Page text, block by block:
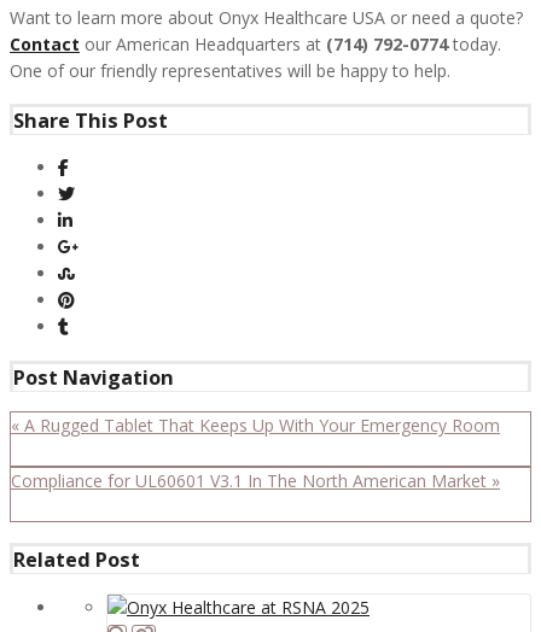
Want to learn more about Onyx Healthcare USA or need a quote?
Contact our American Headquarters at (714) 792-0774today.
One of our friendly representatives will be happy to help.
Share This Post
Post Navigation
« A Rugged Tablet That Keeps Up With Your Emergency Room
Compliance for UL60601 V3.1 In The North American Market »
Related Post